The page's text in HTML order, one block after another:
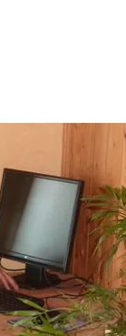
Forest
pers
1 bedroom
Simonswald
Black
Württemberg
5 pers 6
Baden
Forest Bernau
FeWo Bernau